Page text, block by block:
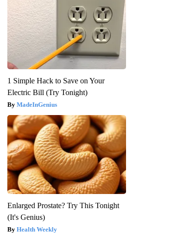
1 Simple Hack to Save on Your
Electric Bill (Try Tonight)
MadeInGenius
Enlarged Prostate? Try This Tonight
(It's Genius)
Health Weekly